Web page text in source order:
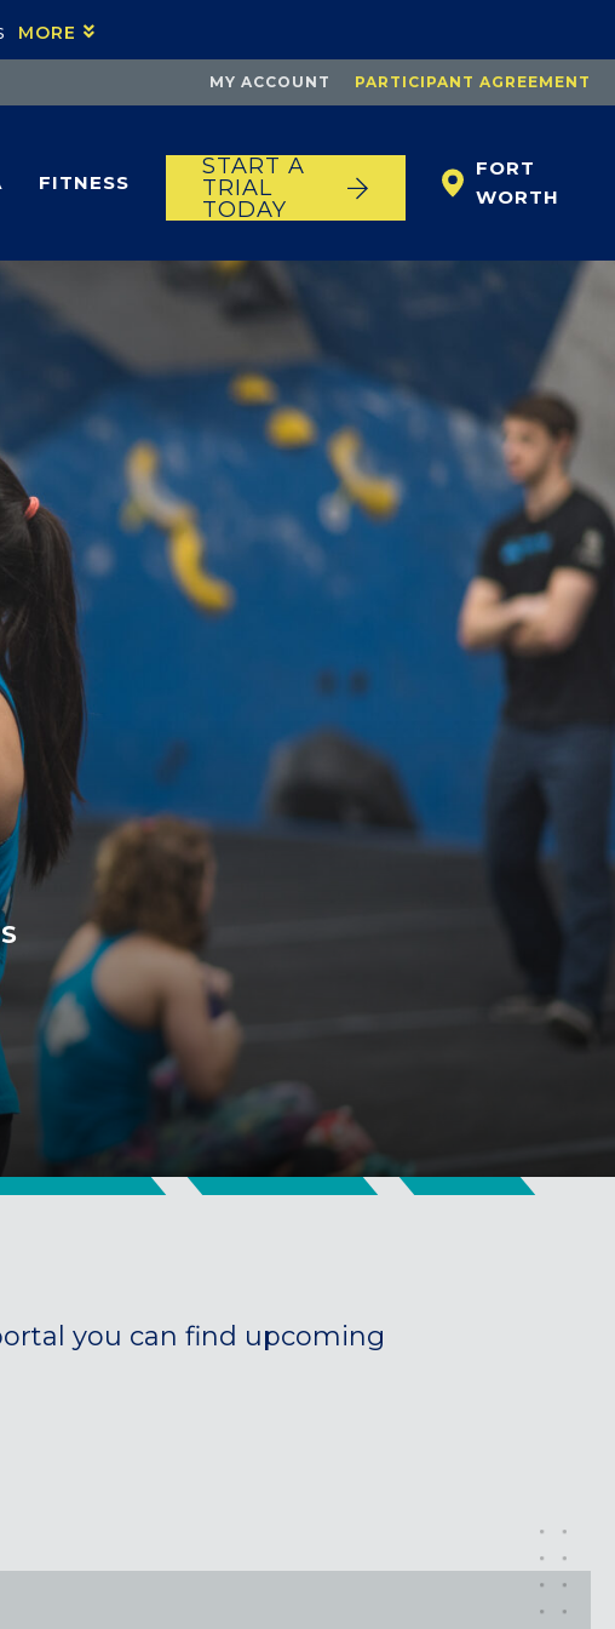
MORE
MY ACCOUNT PARTICIPANT AGREEMENT
FITNESS
START A
TRIAL
TODAY
FORT
WORTH
ROCKVILLE, MD
you can find upcoming